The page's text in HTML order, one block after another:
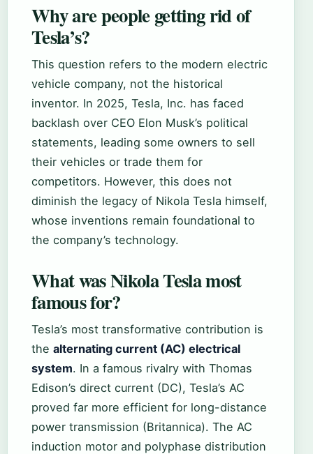
Why are people getting rid of
Tesla’s?
This question refers to the modern electric
vehicle company, not the historical
inventor. In 2025, Tesla, Inc. has faced
backlash over CEO Elon Musk’s political
statements, leading some owners to sell
their vehicles or trade them for
competitors. However, this does not
diminish the legacy of Nikola Tesla himself,
whose inventions remain foundational to
the company’s technology.
What was Nikola Tesla most
famous for?
Tesla’s most transformative contribution is
the alternating current (AC) electrical
system. In a famous rivalry with Thomas
Edison’s direct current (DC), Tesla’s AC
proved far more efficient for long-distance
power transmission (Britannica). The AC
induction motor and polyphase distribution